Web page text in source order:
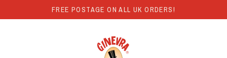
FREE POSTAGE ON ALL UK ORDERS!